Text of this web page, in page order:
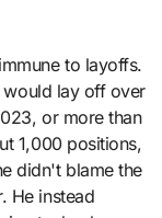
to layoffs.
would lay off over
or more than
1,000 positions,
didn't blame the
He instead